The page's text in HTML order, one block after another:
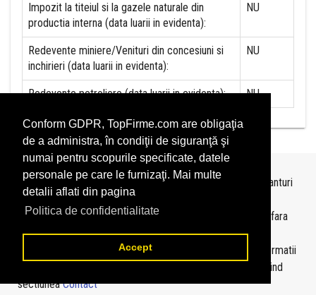
Conform GDPR, TopFirme.com are obligaţia
de a administra, în condiţii de siguranţă şi
numai pentru scopurile specificate, datele
personale pe care le furnizaţi. Mai multe
detalii aflati din pagina
Politica de confidentialitate
Accept
Impozit la titeiul si la gazele naturale din
productia interna (data luarii in evidenta):
NU
Redevente miniere/Venituri din concesiuni si
inchirieri (data luarii in evidenta):
NU
Redevente petroliere (data luarii in evidenta): NU
Topurile sunt realizate deTopFirmepe baza ultimelor bilanturi
depuse si au scop informativ.
Este interzisa folosirea topurilor fara acordul TopFirme si fara
precizarea sursei.
Daca doriti sa achizitionatitopuri personalizate
sau informatii
despre agentii economici va rugam sa ne contactati folosind
sectiuneaContact